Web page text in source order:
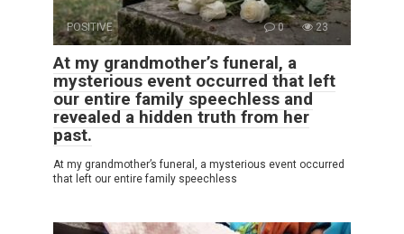
POSITIVE 0 23
At my grandmother’s funeral, a
mysterious event occurred that left
our entire family speechless and
revealed a hidden truth from her
past.
At my grandmother’s funeral, a mysterious event occurred
that left our entire family speechless